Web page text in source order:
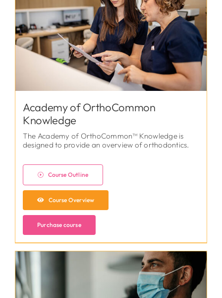
Academy of OrthoCommon
Knowledge
The Academy of OrthoCommon™ Knowledge is
designed to provide an overview of orthodontics.
Course Outline
Course Overview
Purchase course